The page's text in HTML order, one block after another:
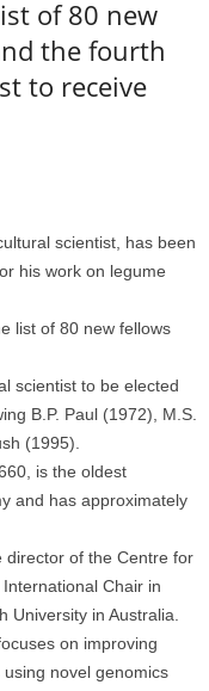
of 80 new
the fourth
to receive
scientist, has been
his work on legume
list of 80 new fellows
scientist to be elected
B.P. Paul (1972), M.S.
(1995).
is the oldest
and has approximately
director of the Centre for
Chair in
University in Australia.
on improving
novel genomics